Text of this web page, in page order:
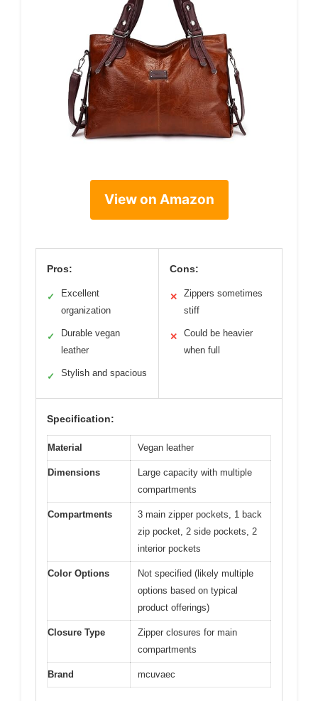
View on Amazon
Pros:
✓
Excellent
organization
✓
Durable vegan
leather
✓ Stylish and spacious
Cons:
✕
Zippers sometimes
stiff
✕
Could be heavier
when full
Specification:
Material Vegan leather
Dimensions
Large capacity with multiple
compartments
Compartments
3 main zipper pockets, 1 back
zip pocket, 2 side pockets, 2
interior pockets
Color Options
Not specified (likely multiple
options based on typical
product offerings)
Closure Type
Zipper closures for main
compartments
Brand mcuvaec